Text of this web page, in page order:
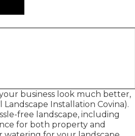
business look much better,
Installation Covina).
free landscape, including
for both property and